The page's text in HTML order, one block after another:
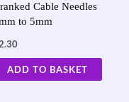
Cable Needles
to 5mm
ADD TO BASKET